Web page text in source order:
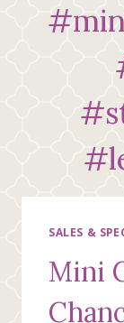
SALES &
Mini